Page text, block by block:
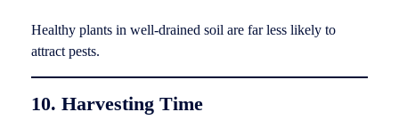
Healthy plants in well-drained soil are far less likely to
attract pests.
10. Harvesting Time